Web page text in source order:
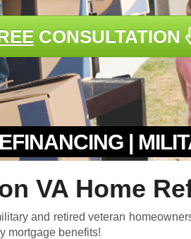
|
CONSULTATION
VA Home
and retired veteran
mortgage benefits!